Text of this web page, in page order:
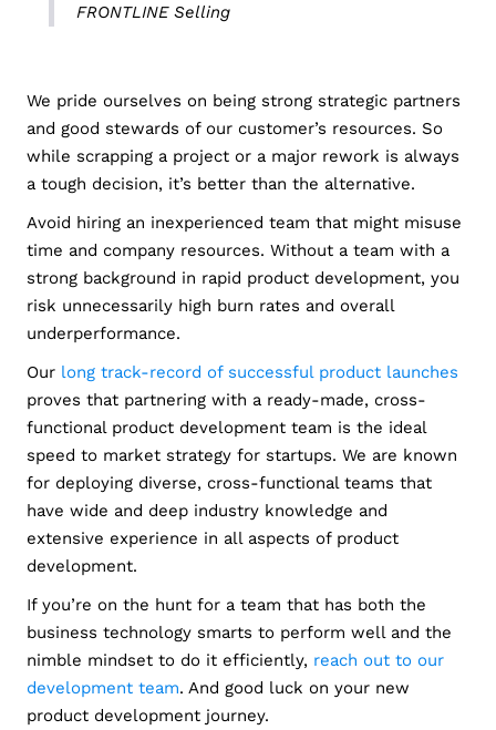
FRONTLINE Selling
We pride ourselves on being strong strategic partners
and good stewards of our customer’s resources. So
while scrapping a project or a major rework is always
a tough decision, it’s better than the alternative.
Avoid hiring an inexperienced team that might misuse
time and company resources. Without a team with a
strong background in rapid product development, you
risk unnecessarily high burn rates and overall
underperformance.
Our long track-record of successful product launches
proves that partnering with a ready-made, cross-
functional product development team is the ideal
speed to market strategy for startups. We are known
for deploying diverse, cross-functional teams that
have wide and deep industry knowledge and
extensive experience in all aspects of product
development.
If you’re on the hunt for a team that has both the
business technology smarts to perform well and the
nimble mindset to do it efficiently, reach out to our
development team. And good luck on your new
product development journey.